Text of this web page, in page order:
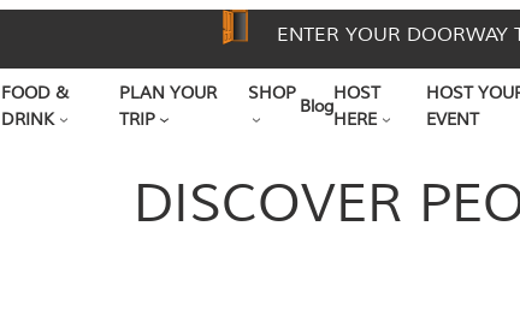
ENTER YOUR DOORWAY
FOOD &
DRINK
PLAN YOUR
TRIP
SHOP
Blog
HOST
HERE
HOST
EVENT
DISCOVER